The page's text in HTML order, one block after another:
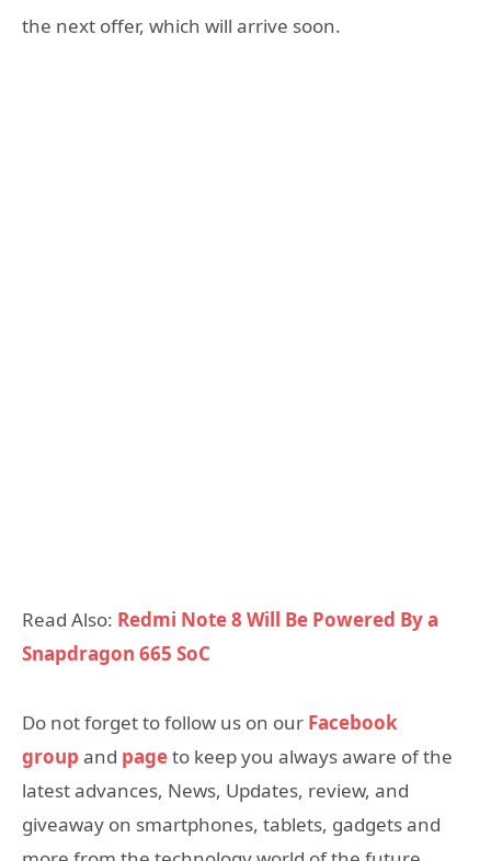
the next offer, which will arrive soon.
Read Also: Redmi Note 8 Will Be Powered By a
Snapdragon 665 SoC
Do not forget to follow us on our Facebook
group and pageto keep you always aware of the
latest advances, News, Updates, review, and
giveaway on smartphones, tablets, gadgets and